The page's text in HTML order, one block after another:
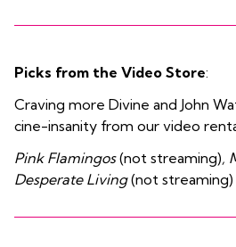
Picks from the Video Store:
Craving more Divine and John
cine-insanity from our video
Pink Flamingos(not streaming),
Desperate Living(not streaming)